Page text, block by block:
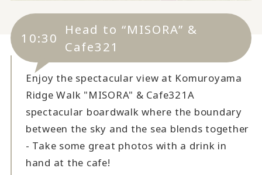
10:30
Head to “MISORA” &
Cafe321
Enjoy the spectacular view at Komuroyama
Ridge Walk "MISORA" & Cafe321A
spectacular boardwalk where the boundary
between the sky and the sea blends together
- Take some great photos with a drink in
hand at the cafe!